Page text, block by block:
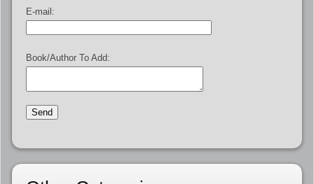
E-mail:
Book/Author To Add: